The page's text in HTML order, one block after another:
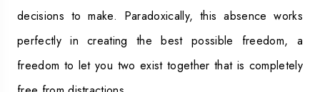
decisions to make. Paradoxically, this absence works
perfectly in creating the best possible freedom, a
freedom to let you two exist together that is completely